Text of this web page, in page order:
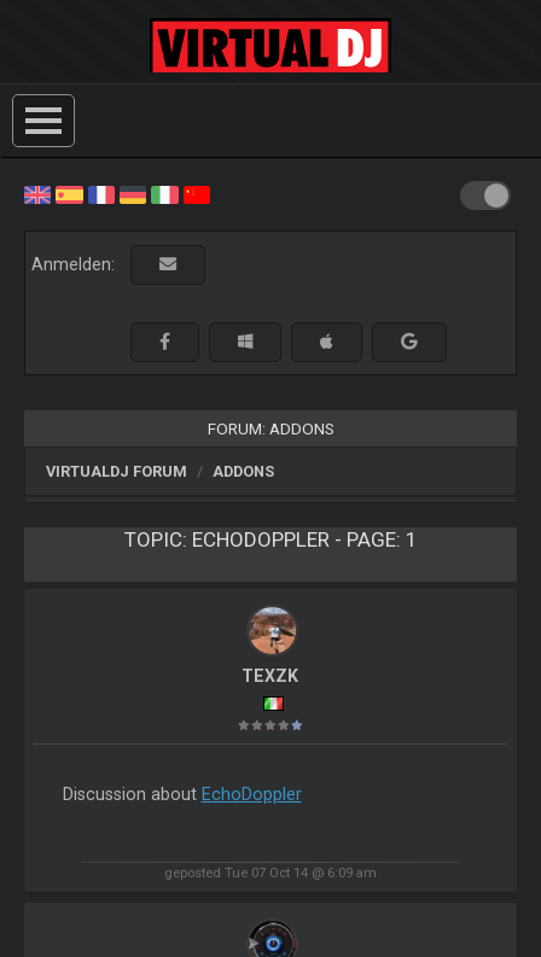
Anmelden:
FORUM: ADDONS
VIRTUALDJ FORUM ADDONS
TOPIC: ECHODOPPLER - PAGE: 1
TEXZK
Discussion about EchoDoppler
geposted Tue 07 Oct 14 @ 6:09 am